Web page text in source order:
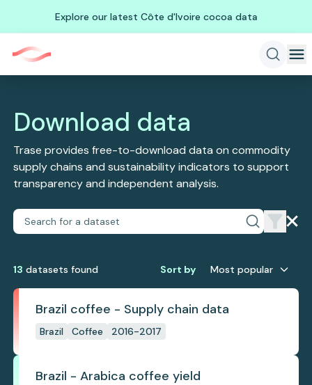
Explore our latest Côte d'Ivoire cocoa data
Download data
Trase provides free-to-download data on commodity
supply chains and sustainability indicators to support
transparency and independent analysis.
13 datasets found Sort by Most popular
Brazil coffee - Supply chain data
Brazil Coffee 2016-2017
Brazil - Arabica coffee yield